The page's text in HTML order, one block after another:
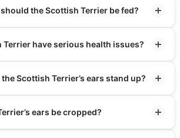
the Scottish Terrier be fed?
Terrier have serious health issues?
Scottish Terrier’s ears stand up?
ears be cropped?